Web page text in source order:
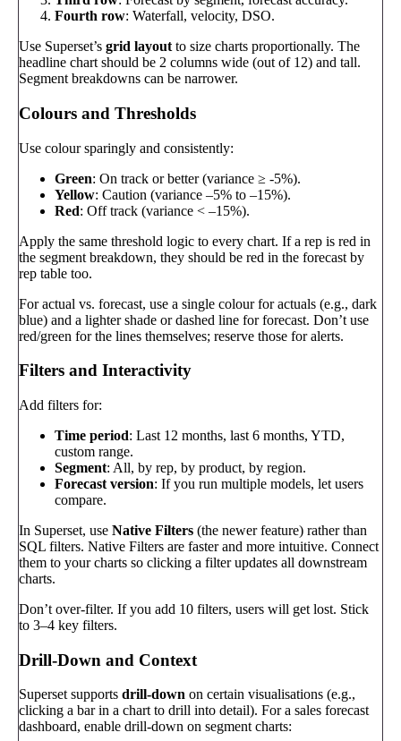
Fourth row: Waterfall, velocity, DSO.
Use Superset’s grid layout to size charts proportionally. The
headline chart should be 2 columns wide (out of 12) and tall.
Segment breakdowns can be narrower.
Colours and Thresholds
Use colour sparingly and consistently:
Green: On track or better (variance ≥ -5%).
Yellow: Caution (variance –5% to –15%).
Red: Off track (variance < –15%).
Apply the same threshold logic to every chart. If a rep is red in
the segment breakdown, they should be red in the forecast by
rep table too.
For actual vs. forecast, use a single colour for actuals (e.g., dark
blue) and a lighter shade or dashed line for forecast. Don’t use
red/green for the lines themselves; reserve those for alerts.
Filters and Interactivity
Add filters for:
Time period: Last 12 months, last 6 months, YTD,
custom range.
Segment: All, by rep, by product, by region.
Forecast version: If you run multiple models, let users
compare.
In Superset, use Native Filters (the newer feature) rather than
SQL filters. Native Filters are faster and more intuitive. Connect
them to your charts so clicking a filter updates all downstream
charts.
Don’t over-filter. If you add 10 filters, users will get lost. Stick
to 3–4 key filters.
Drill-Down and Context
Superset supports drill-down on certain visualisations (e.g.,
clicking a bar in a chart to drill into detail). For a sales forecast
dashboard, enable drill-down on segment charts: